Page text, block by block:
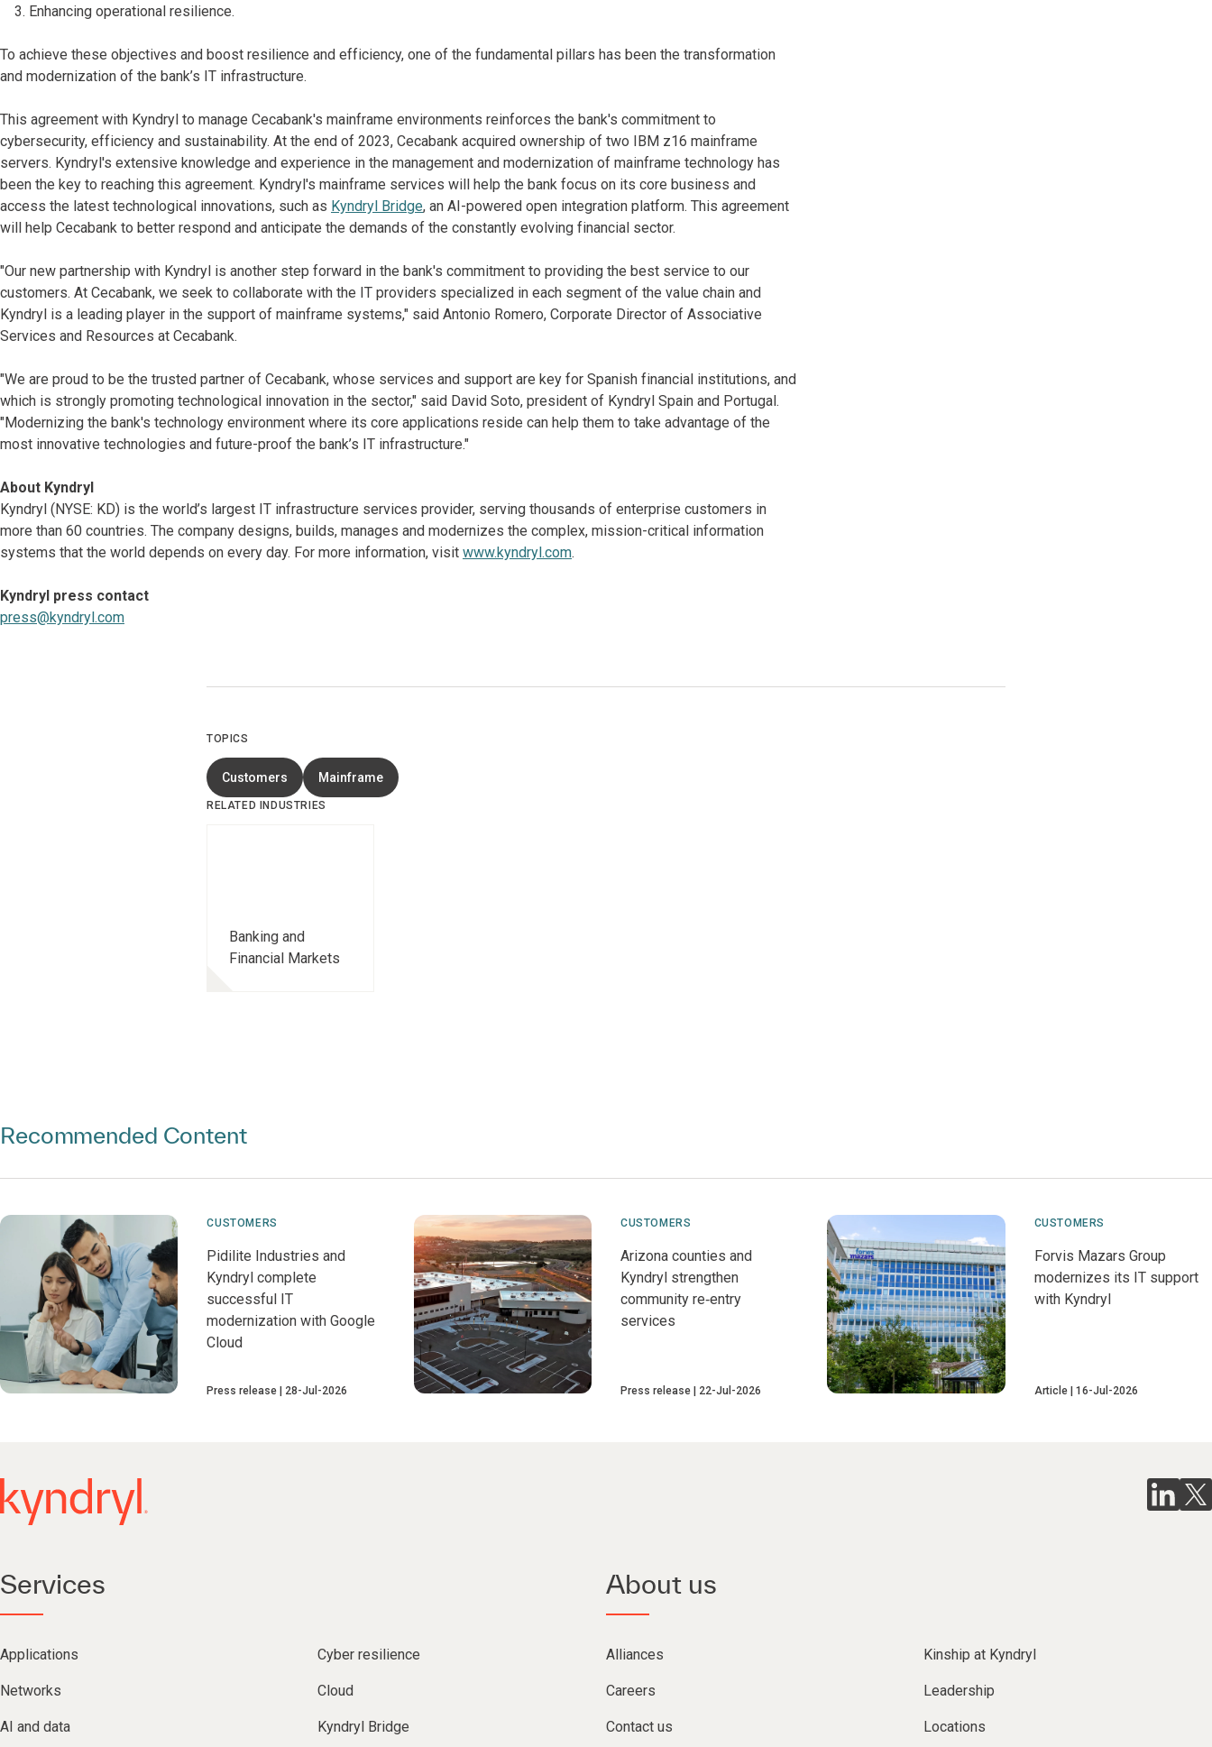
Enhancing operational resilience.
To achieve these objectives and boost resilience and efficiency, one of the fundamental pillars has been the transformation
and modernization of the bank’s IT infrastructure.
This agreement with Kyndryl to manage Cecabank's mainframe environments reinforces the bank's commitment to
cybersecurity, efficiency and sustainability. At the end of 2023, Cecabank acquired ownership of two IBM z16 mainframe
servers. Kyndryl's extensive knowledge and experience in the management and modernization of mainframe technology has
been the key to reaching this agreement. Kyndryl's mainframe services will help the bank focus on its core business and
access the latest technological innovations, such as Kyndryl Bridge, an AI-powered open integration platform. This agreement
will help Cecabank to better respond and anticipate the demands of the constantly evolving financial sector.
"Our new partnership with Kyndryl is another step forward in the bank's commitment to providing the best service to our
customers. At Cecabank, we seek to collaborate with the IT providers specialized in each segment of the value chain and
Kyndryl is a leading player in the support of mainframe systems," said Antonio Romero, Corporate Director of Associative
Services and Resources at Cecabank.
"We are proud to be the trusted partner of Cecabank, whose services and support are key for Spanish financial institutions, and
which is strongly promoting technological innovation in the sector," said David Soto, president of Kyndryl Spain and Portugal.
"Modernizing the bank's technology environment where its core applications reside can help them to take advantage of the
most innovative technologies and future-proof the bank’s IT infrastructure."
About Kyndryl
Kyndryl (NYSE: KD) is the world’s largest IT infrastructure services provider, serving thousands of enterprise customers in
more than 60 countries. The company designs, builds, manages and modernizes the complex, mission-critical information
systems that the world depends on every day. For more information, visit www.kyndryl.com.
Kyndryl press contact
press@kyndryl.com
TOPICS
Customers Mainframe
RELATED INDUSTRIES
Banking and
Financial Markets
Recommended Content
CUSTOMERS
Pidilite Industries and
Kyndryl complete
successful IT
modernization with Google
Cloud
Press release 28-Jul-2026
CUSTOMERS
Arizona counties and
Kyndryl strengthen
community re‑entry
services
Press release 22-Jul-2026
CUSTOMERS
Forvis Mazars Group
modernizes its IT support
with Kyndryl
Article 16-Jul-2026
Services
Applications Cyber resilience
Networks Cloud
AI and data Kyndryl Bridge
About us
Alliances Kinship at Kyndryl
Careers Leadership
Contact us Locations